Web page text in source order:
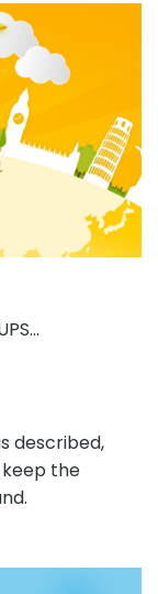
described,
the